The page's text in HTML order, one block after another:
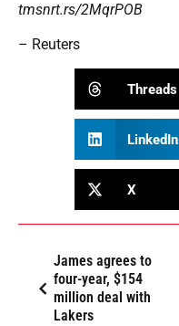
tmsnrt.rs/2MqrPOB
– Reuters
Threads
LinkedIn
X
James agrees to
four-year, $154
million deal with
Lakers